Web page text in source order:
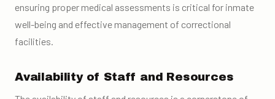
ensuring proper medical assessments is critical for inmate
well-being and effective management of correctional
facilities.
Availability of Staff and Resources